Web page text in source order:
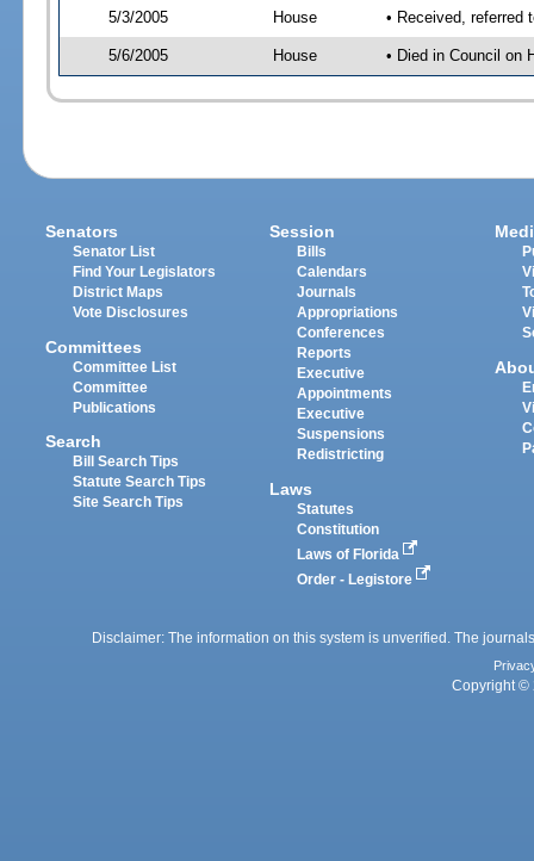
5/3/2005 House • Received, referred
5/6/2005 House • Died in Council on
Senators
Senator List
Find Your Legislators
District Maps
Vote Disclosures
Committees
Committee List
Committee
Publications
Search
Bill Search Tips
Statute Search Tips
Site Search Tips
Session
Bills
Calendars
Journals
Appropriations
Conferences
Reports
Executive
Appointments
Executive
Suspensions
Redistricting
Laws
Statutes
Constitution
Laws of Florida
Order - Legistore
Disclaimer: The information on this system is unverified. The
Copyright ©